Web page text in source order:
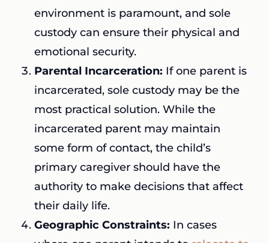
environment is paramount, and sole
custody can ensure their physical and
emotional security.
Parental Incarceration: If one parent is
incarcerated, sole custody may be the
most practical solution. While the
incarcerated parent may maintain
some form of contact, the child’s
primary caregiver should have the
authority to make decisions that affect
their daily life.
Geographic Constraints: In cases